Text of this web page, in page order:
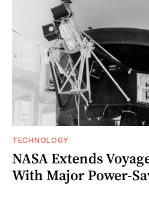
TECHNOLOGY
NASA Extends
With Major Power-